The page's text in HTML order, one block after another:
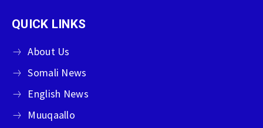
QUICK LINKS
About Us
Somali News
English News
Muuqaallo